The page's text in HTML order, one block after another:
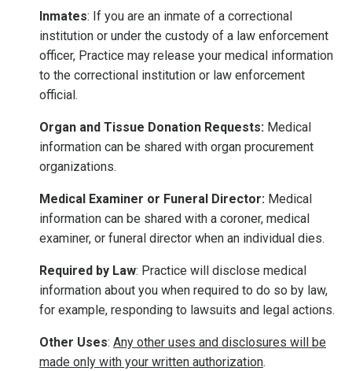
Inmates: If you are an inmate of a correctional
institution or under the custody of a law enforcement
officer, Practice may release your medical information
to the correctional institution or law enforcement
official.
Organ and Tissue Donation Requests: Medical
information can be shared with organ procurement
organizations.
Medical Examiner or Funeral Director: Medical
information can be shared with a coroner, medical
examiner, or funeral director when an individual dies.
Required by Law: Practice will disclose medical
information about you when required to do so by law,
for example, responding to lawsuits and legal actions.
Other Uses: Any other uses and disclosures will be
made only with your written authorization.